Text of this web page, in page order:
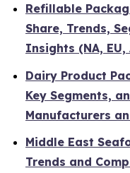
Refillable
Share, Trends,
Insights (NA, EU,
Dairy Product
Key Segments,
Manufacturers
Middle East
Trends and